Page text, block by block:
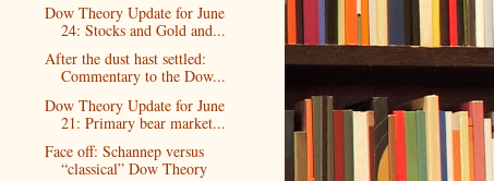
Dow Theory Update for June
24: Stocks and Gold and...
After the dust hast settled:
Commentary to the Dow...
Dow Theory Update for June
21: Primary bear market...
Face off: Schannep versus
“classical” Dow Theory